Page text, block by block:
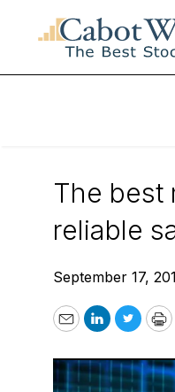
Best
The best
reliable
September 17,
EmailLinkedIn
Twitter